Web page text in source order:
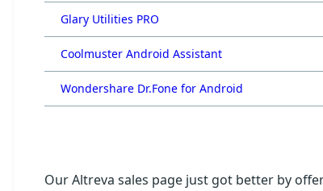
Glary Utilities PRO
Coolmuster Android Assistant
Wondershare Dr.Fone for Android
Our Altreva sales page just got better by